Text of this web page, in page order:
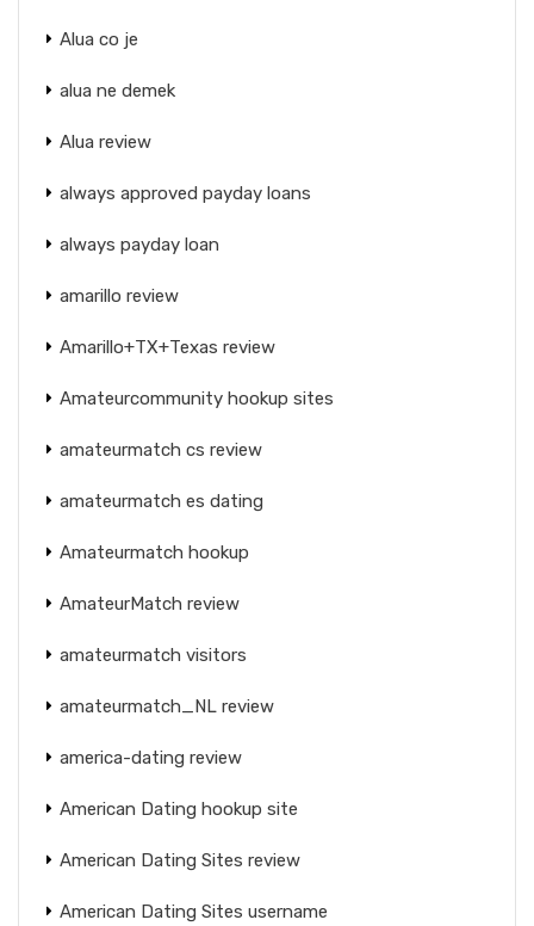
Alua co je
alua ne demek
Alua review
always approved payday loans
always payday loan
amarillo review
Amarillo+TX+Texas review
Amateurcommunity hookup sites
amateurmatch cs review
amateurmatch es dating
Amateurmatch hookup
AmateurMatch review
amateurmatch visitors
amateurmatch_NL review
america-dating review
American Dating hookup site
American Dating Sites review
American Dating Sites username